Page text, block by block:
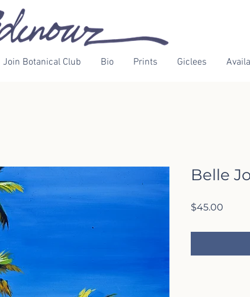
Join Botanical Club Bio Prints Giclees
Belle
$45.00